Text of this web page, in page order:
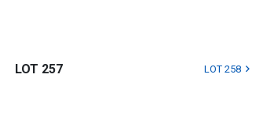
LOT 257 LOT 258